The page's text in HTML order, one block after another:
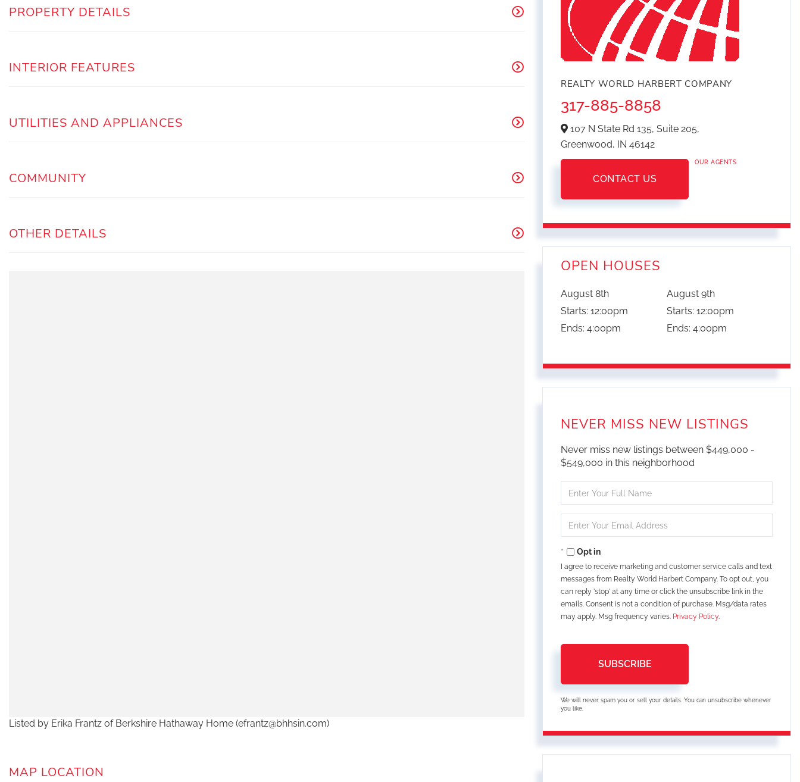
PROPERTY DETAILS
INTERIOR FEATURES
UTILITIES AND APPLIANCES
COMMUNITY
OTHER DETAILS
Listed by Erika Frantz of Berkshire Hathaway Home (efrantz@bhhsin.com)
MAP LOCATION
REALTY WORLD HARBERT COMPANY
317-885-8858
107 N State Rd 135, Suite 205,
Greenwood, IN 46142
CONTACT US
OUR AGENTS
OPEN HOUSES
August 8th
Starts: 12:00pm
Ends: 4:00pm
August 9th
Starts: 12:00pm
Ends: 4:00pm
NEVER MISS NEW LISTINGS
Never miss new listings between $449,000 -
$549,000 in this neighborhood
Full
Your
Opt in
I agree to receive marketing and customer service calls and text
messages from Realty World Harbert Company. To opt out, you
can reply 'stop' at any time or click the unsubscribe link in the
emails. Consent is not a condition of purchase. Msg/data rates
may apply. Msg frequency varies. Privacy Policy.
SUBSCRIBE
We will never spam you or sell your details. You can unsubscribe whenever
you like.